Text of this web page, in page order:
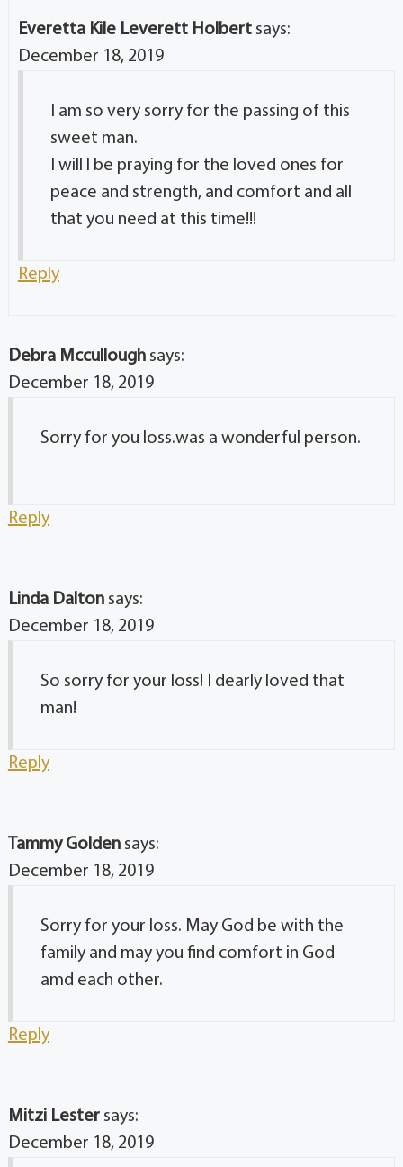
Everetta Kile Leverett Holbert says:
December 18, 2019
I am so very sorry for the passing of this
sweet man.
I will l be praying for the loved ones for
peace and strength, and comfort and all
that you need at this time!!!
Reply
Debra Mccullough says:
December 18, 2019
Sorry for you loss.was a wonderful person.
Reply
Linda Dalton says:
December 18, 2019
So sorry for your loss! I dearly loved that
man!
Reply
Tammy Golden says:
December 18, 2019
Sorry for your loss. May God be with the
family and may you find comfort in God
amd each other.
Reply
Mitzi Lester says:
December 18, 2019